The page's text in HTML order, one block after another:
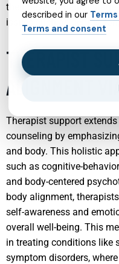
their developmental
issues such as
THERAPIST
ALIGNMENT
Therapist support
counseling by
and body. This holistic
such as cognitive-
and body-centered
body alignment,
self-awareness and
overall well-being. This
in treating conditions like
symptom disorders,
described in our
Terms and consent